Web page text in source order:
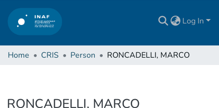
Log In
Home CRIS Person RONCADELLI, MARCO
RONCADELLI, MARCO